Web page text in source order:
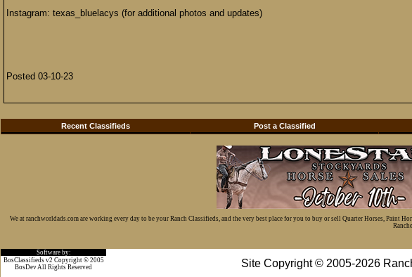
Instagram: texas_bluelacys (for additional photos and updates)
Posted 03-10-23
Recent Classifieds Post a Classified
We at ranchworldads.com are working every day to be your Ranch Classifieds, and the very best place for you to buy or sell Quarter Horses, Paint
Software by:
Site Copyright © 2005-2026
BosClassifieds v2 Copyright © 2005
BosDev All Rights Reserved